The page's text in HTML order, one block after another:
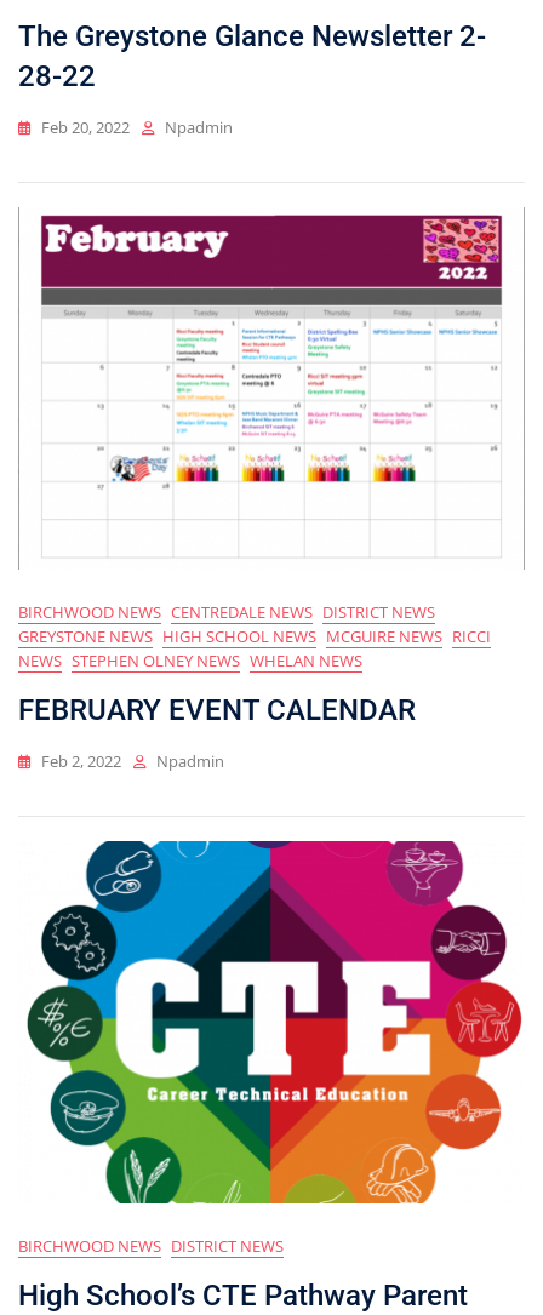
The Greystone Glance Newsletter 2-
28-22
Feb 20, 2022 Npadmin
BIRCHWOOD NEWS CENTREDALE NEWS DISTRICT NEWS
GREYSTONE NEWS HIGH SCHOOL NEWS MCGUIRE NEWS RICCI
NEWS STEPHEN OLNEY NEWS WHELAN NEWS
FEBRUARY EVENT CALENDAR
Feb 2, 2022 Npadmin
BIRCHWOOD NEWS DISTRICT NEWS
High School’s CTE Pathway Parent